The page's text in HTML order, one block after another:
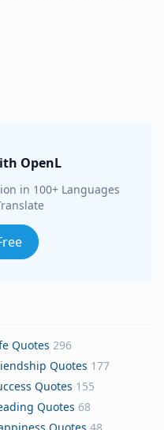
OpenL
in 100+ Languages
Quotes 296
Quotes 177
Quotes 155
Quotes 68